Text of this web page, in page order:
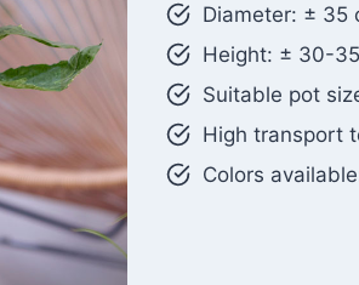
Diameter: ± 35
Height: ± 30-
Suitable pot
High transport
Colors